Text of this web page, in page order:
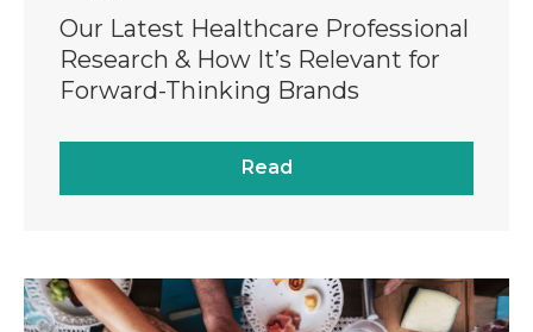
Our Latest Healthcare Professional
Research & How It’s Relevant for
Forward-Thinking Brands
Read